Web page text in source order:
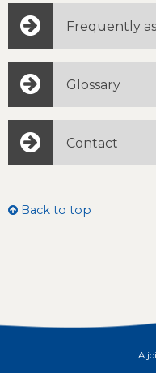
Frequently
Glossary
Contact
Back to top
A